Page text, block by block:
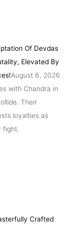
Of Devdas
Elevated By
August 6, 2026
with Chandra in
Their
loyalties as
fight.
Crafted